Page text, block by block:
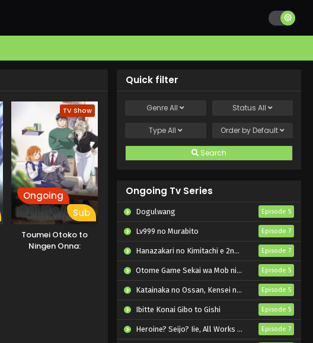
TV Show
Ongoing
Sub
Toumei Otoko to
Ningen Onna:
Quick filter
GenreAll Status All
TypeAll Order by Default
Search
Ongoing Tv Series
Dogulwang Episode 5
Lv999 no Murabito Episode 7
Hanazakari no Kimitachi e 2nd Season Episode 7
Otome Game Sekai wa Mob ni Kibishii Sekai desu 2 Episode 5
Katainaka no Ossan, Kensei ni Naru II Episode 5
Ibitte Konai Gibo to Gishi Episode 5
Heroine? Seijo? Iie, All Works Maid desu (Hokori)! Episode 7